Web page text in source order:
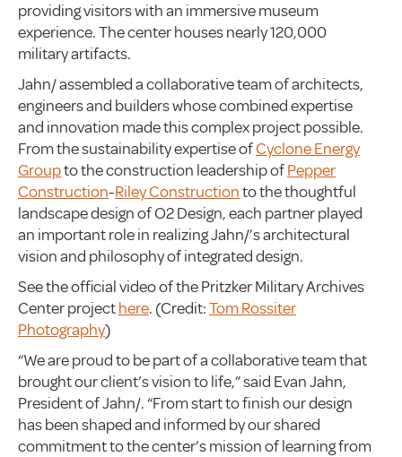
providing visitors with an immersive museum
experience. The center houses nearly 120,000
military artifacts.
Jahn/ assembled a collaborative team of architects,
engineers and builders whose combined expertise
and innovation made this complex project possible.
From the sustainability expertise ofCyclone Energy
Groupto the construction leadership ofPepper
Construction-Riley Constructionto the thoughtful
landscape design of O2 Design, each partner played
an important role in realizing Jahn/’s architectural
vision and philosophy of integrated design.
See the official video of the Pritzker Military Archives
Center projecthere. (Credit:Tom Rossiter
Photography)
“We are proud to be part of a collaborative team that
brought our client’s vision to life,” said Evan Jahn,
President of Jahn/. “From start to finish our design
has been shaped and informed by our shared
commitment to the center’s mission of learning from